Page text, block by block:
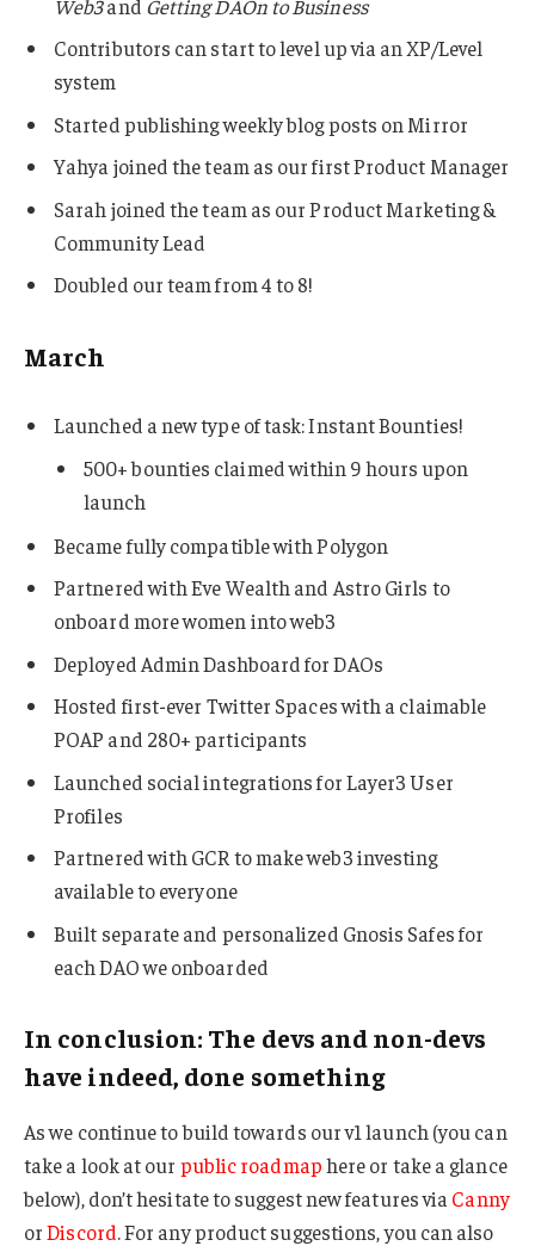
Web3and Getting DAOn to Business
Contributors can start to level up via an XP/Level
system
Started publishing weekly blog posts on Mirror
Yahya joined the team as our first Product Manager
Sarah joined the team as our Product Marketing &
Community Lead
Doubled our team from 4 to 8!
March
Launched a new type of task: Instant Bounties!
500+ bounties claimed within 9 hours upon
launch
Became fully compatible with Polygon
Partnered with Eve Wealth and Astro Girls to
onboard more women into web3
Deployed Admin Dashboard for DAOs
Hosted first-ever Twitter Spaces with a claimable
POAP and 280+ participants
Launched social integrations for Layer3 User
Profiles
Partnered with GCR to make web3 investing
available to everyone
Built separate and personalized Gnosis Safes for
each DAO we onboarded
In conclusion: The devs and non-devs
have indeed, done something
As we continue to build towards our v1 launch (you can
take a look at our public roadmaphere or take a glance
below), don’t hesitate to suggest new features via Canny
orDiscord. For any product suggestions, you can also